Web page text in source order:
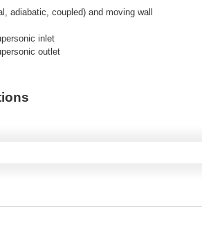
adiabatic, coupled) and moving wall
inlet
outlet